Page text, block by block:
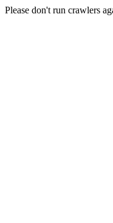
Please don't run crawlers